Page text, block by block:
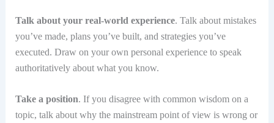
Talk about your real-world experience. Talk about mistakes
you’ve made, plans you’ve built, and strategies you’ve
executed. Draw on your own personal experience to speak
authoritatively about what you know.
Take a position. If you disagree with common wisdom on a
topic, talk about why the mainstream point of view is wrong or